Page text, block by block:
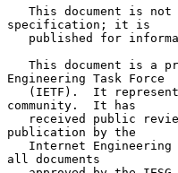
specification; it is
Engineering Task Force
community.  It has
publication by the
all documents